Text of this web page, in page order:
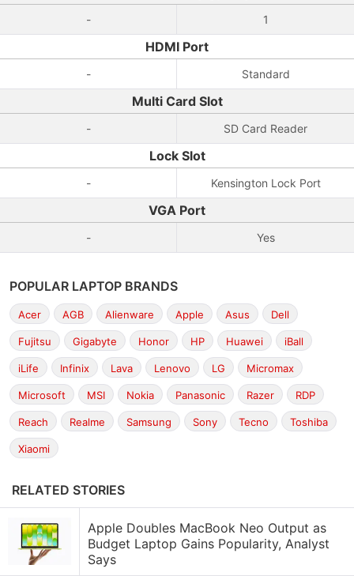
- 1
HDMI Port
- Standard
Multi Card Slot
- SD Card Reader
Lock Slot
- Kensington Lock Port
VGA Port
- Yes
POPULAR LAPTOP BRANDS
Acer AGB Alienware Apple Asus Dell
Fujitsu Gigabyte Honor HP Huawei iBall
iLife Infinix Lava Lenovo LG Micromax
Microsoft MSI Nokia Panasonic Razer RDP
Reach Realme Samsung Sony Tecno Toshiba
Xiaomi
RELATED STORIES
Apple Doubles MacBook Neo Output as
Budget Laptop Gains Popularity, Analyst
Says